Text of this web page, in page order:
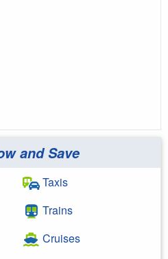
and Save
Taxis
Trains
Cruises